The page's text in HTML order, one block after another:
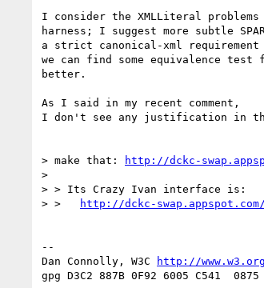
I consider the XMLLiteral
harness; I suggest more subtle
a strict canonical-xml requirement
we can find some equivalence test
better.
As I said in my recent comment,
I don't see any justification in
> make that:
http://dckc-
>
> > Its Crazy Ivan interface is:
> >
http://dckc-
--
Dan Connolly, W3C
http://